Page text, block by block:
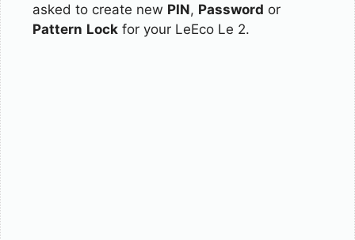
asked to create new PIN, Password or
Pattern Lock for your LeEco Le 2.